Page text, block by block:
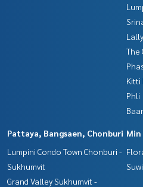
The
Kitti
Phli
Pattaya, Bangsaen, Chonburi
Lumpini Condo Town Chonburi -
Sukhumvit
Grand Valley Sukhumvit -
Min